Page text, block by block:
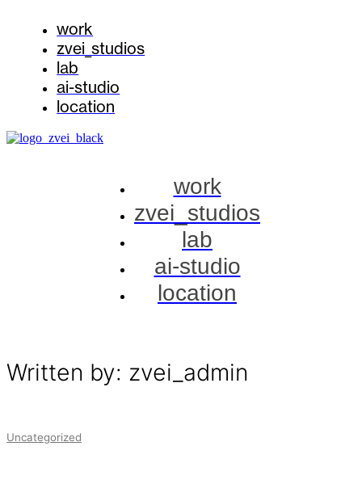
work
zvei_studios
lab
ai-studio
location
work
zvei_studios
lab
ai-studio
location
Written by: zvei_admin
Uncategorized